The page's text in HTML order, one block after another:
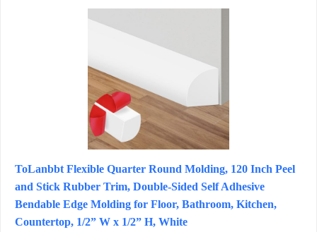
ToLanbbt Flexible Quarter Round Molding, 120 Inch Peel
and Stick Rubber Trim, Double-Sided Self Adhesive
Bendable Edge Molding for Floor, Bathroom, Kitchen,
Countertop, 1/2” W x 1/2” H, White